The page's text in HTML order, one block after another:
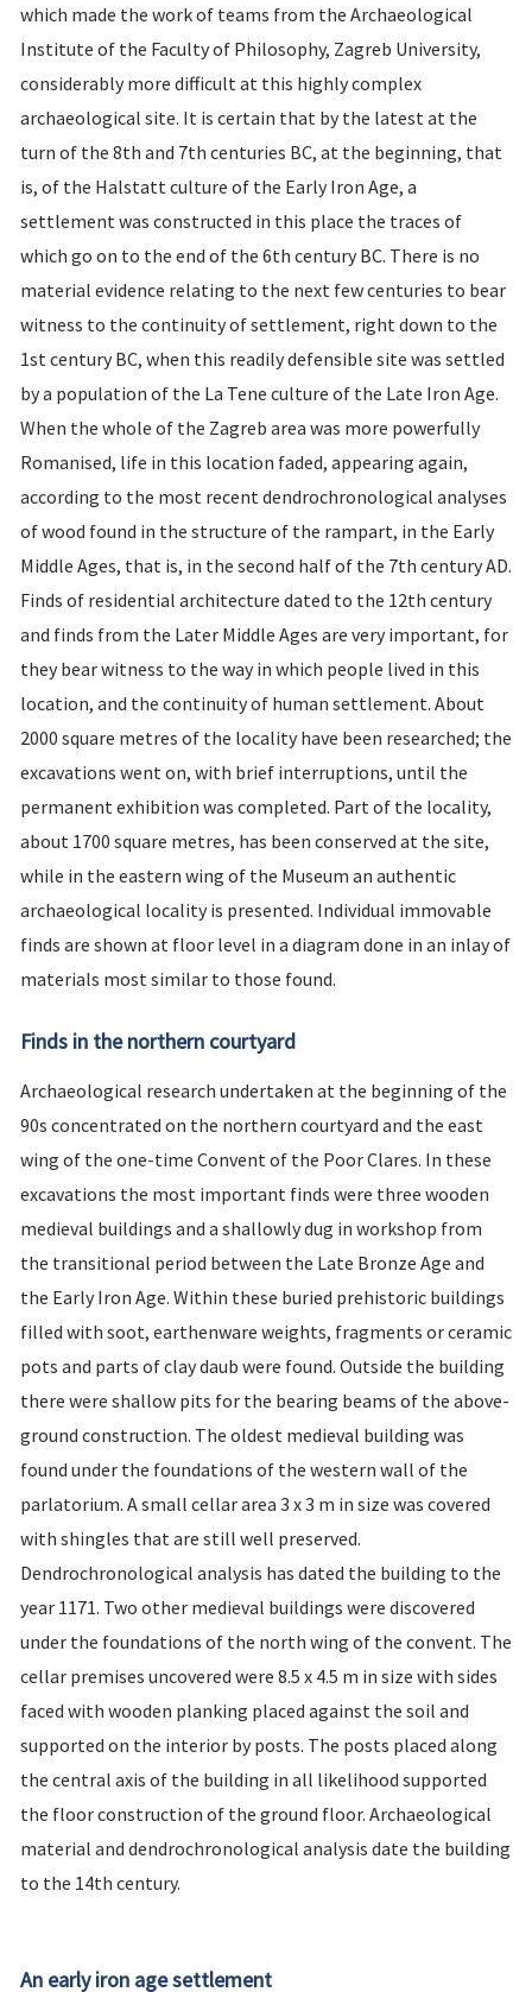
which made the work of teams from the Archaeological
Institute of the Faculty of Philosophy, Zagreb University,
considerably more difficult at this highly complex
archaeological site. It is certain that by the latest at the
turn of the 8th and 7th centuries BC, at the beginning, that
is, of the Halstatt culture of the Early Iron Age, a
settlement was constructed in this place the traces of
which go on to the end of the 6th century BC. There is no
material evidence relating to the next few centuries to bear
witness to the continuity of settlement, right down to the
1st century BC, when this readily defensible site was settled
by a population of the La Tene culture of the Late Iron Age.
When the whole of the Zagreb area was more powerfully
Romanised, life in this location faded, appearing again,
according to the most recent dendrochronological analyses
of wood found in the structure of the rampart, in the Early
Middle Ages, that is, in the second half of the 7th century AD.
Finds of residential architecture dated to the 12th century
and finds from the Later Middle Ages are very important, for
they bear witness to the way in which people lived in this
location, and the continuity of human settlement. About
2000 square metres of the locality have been researched; the
excavations went on, with brief interruptions, until the
permanent exhibition was completed. Part of the locality,
about 1700 square metres, has been conserved at the site,
while in the eastern wing of the Museum an authentic
archaeological locality is presented. Individual immovable
finds are shown at floor level in a diagram done in an inlay of
materials most similar to those found.
Finds in the northern courtyard
Archaeological research undertaken at the beginning of the
90s concentrated on the northern courtyard and the east
wing of the one-time Convent of the Poor Clares. In these
excavations the most important finds were three wooden
medieval buildings and a shallowly dug in workshop from
the transitional period between the Late Bronze Age and
the Early Iron Age. Within these buried prehistoric buildings
filled with soot, earthenware weights, fragments or ceramic
pots and parts of clay daub were found. Outside the building
there were shallow pits for the bearing beams of the above-
ground construction. The oldest medieval building was
found under the foundations of the western wall of the
parlatorium. A small cellar area 3 x 3 m in size was covered
with shingles that are still well preserved.
Dendrochronological analysis has dated the building to the
year 1171. Two other medieval buildings were discovered
under the foundations of the north wing of the convent. The
cellar premises uncovered were 8.5 x 4.5 m in size with sides
faced with wooden planking placed against the soil and
supported on the interior by posts. The posts placed along
the central axis of the building in all likelihood supported
the floor construction of the ground floor. Archaeological
material and dendrochronological analysis date the building
to the 14th century.
An early iron age settlement